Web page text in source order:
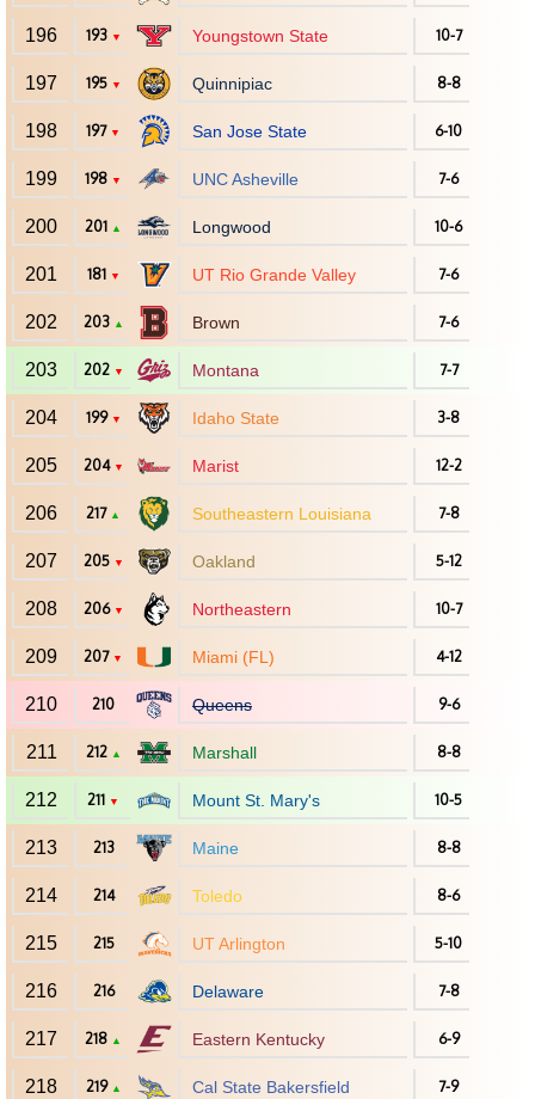
196 193 ▼ Youngstown State 10-7
197 195 ▼ Quinnipiac 8-8
198 197 ▼ San Jose State 6-10
199 198 ▼ UNC Asheville 7-6
200 201 ▲ Longwood 10-6
201 181 ▼ UT Rio Grande Valley 7-6
202 203 ▲ Brown 7-6
203 202 ▼ Montana 7-7
204 199 ▼ Idaho State 3-8
205 204 ▼ Marist 12-2
206 217 ▲ Southeastern Louisiana 7-8
207 205 ▼ Oakland 5-12
208 206 ▼ Northeastern 10-7
209 207 ▼ Miami (FL) 4-12
210 210 Queens 9-6
211 212 ▲ Marshall 8-8
212 211 ▼ Mount St. Mary's 10-5
213 213 Maine 8-8
214 214 Toledo 8-6
215 215 UT Arlington 5-10
216 216 Delaware 7-8
217 218 ▲ Eastern Kentucky 6-9
218 219 ▲ Cal State Bakersfield 7-9